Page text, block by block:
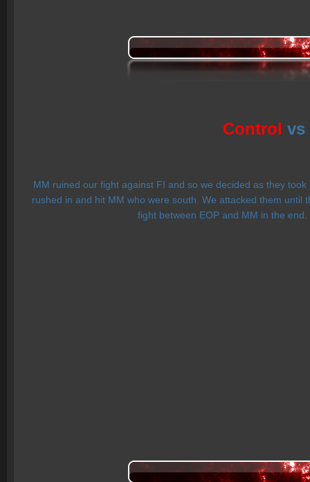
Control vs
MM ruined our fight against FI and so we decided as they
rushed in and hit MM who were south. We attacked them
fight between EOP and MM in the